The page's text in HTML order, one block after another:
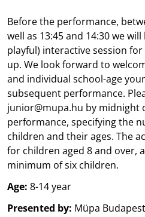
Before the performance,
well as 13:45 and 14:30 we
playful) interactive session
up. We look forward to
and individual school-age
subsequent performance.
junior@mupa.hu by midnight
performance, specifying the
children and their ages. The
for children aged 8 and over,
minimum of six children.
Age: 8-14 year
Presented by: Müpa Budapest